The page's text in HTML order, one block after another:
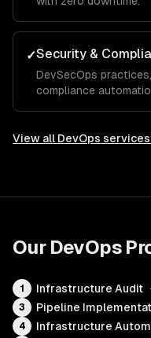
✓Security &
DevSecOps
compliance
View all DevOps services
Our DevOps
1 Infrastructure Audit
3 Pipeline
4 Infrastructure